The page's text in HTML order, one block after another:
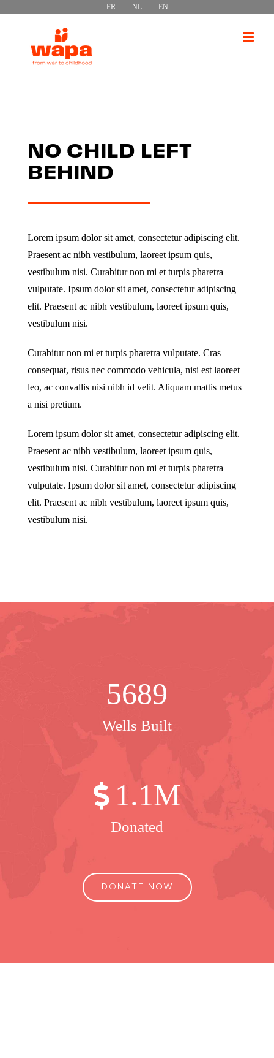
FR NL EN
NO CHILD LEFT
BEHIND
Lorem ipsum dolor sit amet, consectetur adipiscing elit.
Praesent ac nibh vestibulum, laoreet ipsum quis,
vestibulum nisi. Curabitur non mi et turpis pharetra
vulputate. Ipsum dolor sit amet, consectetur adipiscing
elit. Praesent ac nibh vestibulum, laoreet ipsum quis,
vestibulum nisi.
Curabitur non mi et turpis pharetra vulputate. Cras
consequat, risus nec commodo vehicula, nisi est laoreet
leo, ac convallis nisi nibh id velit. Aliquam mattis metus
a nisi pretium.
Lorem ipsum dolor sit amet, consectetur adipiscing elit.
Praesent ac nibh vestibulum, laoreet ipsum quis,
vestibulum nisi. Curabitur non mi et turpis pharetra
vulputate. Ipsum dolor sit amet, consectetur adipiscing
elit. Praesent ac nibh vestibulum, laoreet ipsum quis,
vestibulum nisi.
5689
Wells Built
1.1M
Donated
DONATE NOW